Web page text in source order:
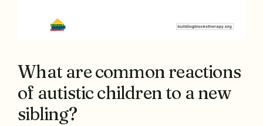
What are common reactions
of autistic children to a new
sibling?